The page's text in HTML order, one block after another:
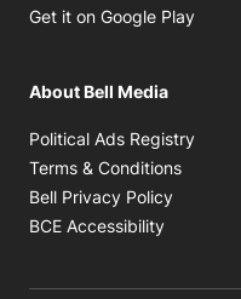
Get it on Google Play
About Bell Media
Political Ads Registry
Terms & Conditions
Bell Privacy Policy
BCE Accessibility